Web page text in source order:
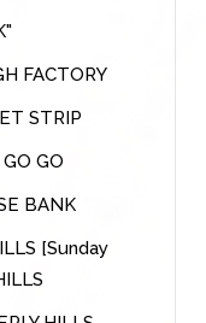
FACTORY
STRIP
GO
BANK
[Sunday